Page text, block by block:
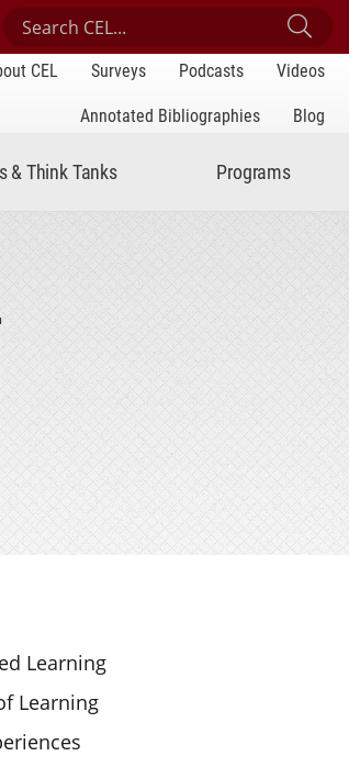
Search Center for Engaged Learning
CEL Surveys Podcasts
Videos
Annotated Bibliographies
Blog
& Think Tanks Programs
Learning
Learning